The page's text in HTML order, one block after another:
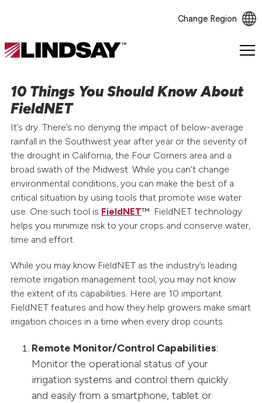
Change Region
Lindsay.
homepage
10 Things You Should Know About
FieldNET
It’s dry. There’s no denying the impact of below-average
rainfall in the Southwest year after year or the severity of
the drought in California, the Four Corners area and a
broad swath of the Midwest. While you can’t change
environmental conditions, you can make the best of a
critical situation by using tools that promote wise water
use. One such tool is FieldNET™. FieldNET technology
helps you minimize risk to your crops and conserve water,
time and effort.
While you may know FieldNET as the industry’s leading
remote irrigation management tool, you may not know
the extent of its capabilities. Here are 10 important
FieldNET features and how they help growers make smart
irrigation choices in a time when every drop counts.
Remote Monitor/Control Capabilities:
Monitor the operational status of your
irrigation systems and control them quickly
and easily from a smartphone, tablet or